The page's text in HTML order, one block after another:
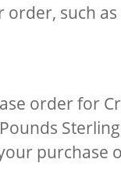
such
order for
purchase